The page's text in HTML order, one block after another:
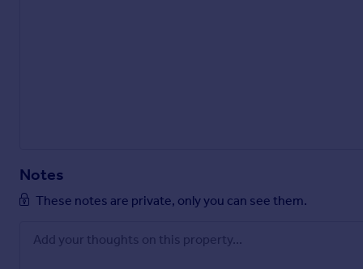
Notes
These notes are private, only you can see them.